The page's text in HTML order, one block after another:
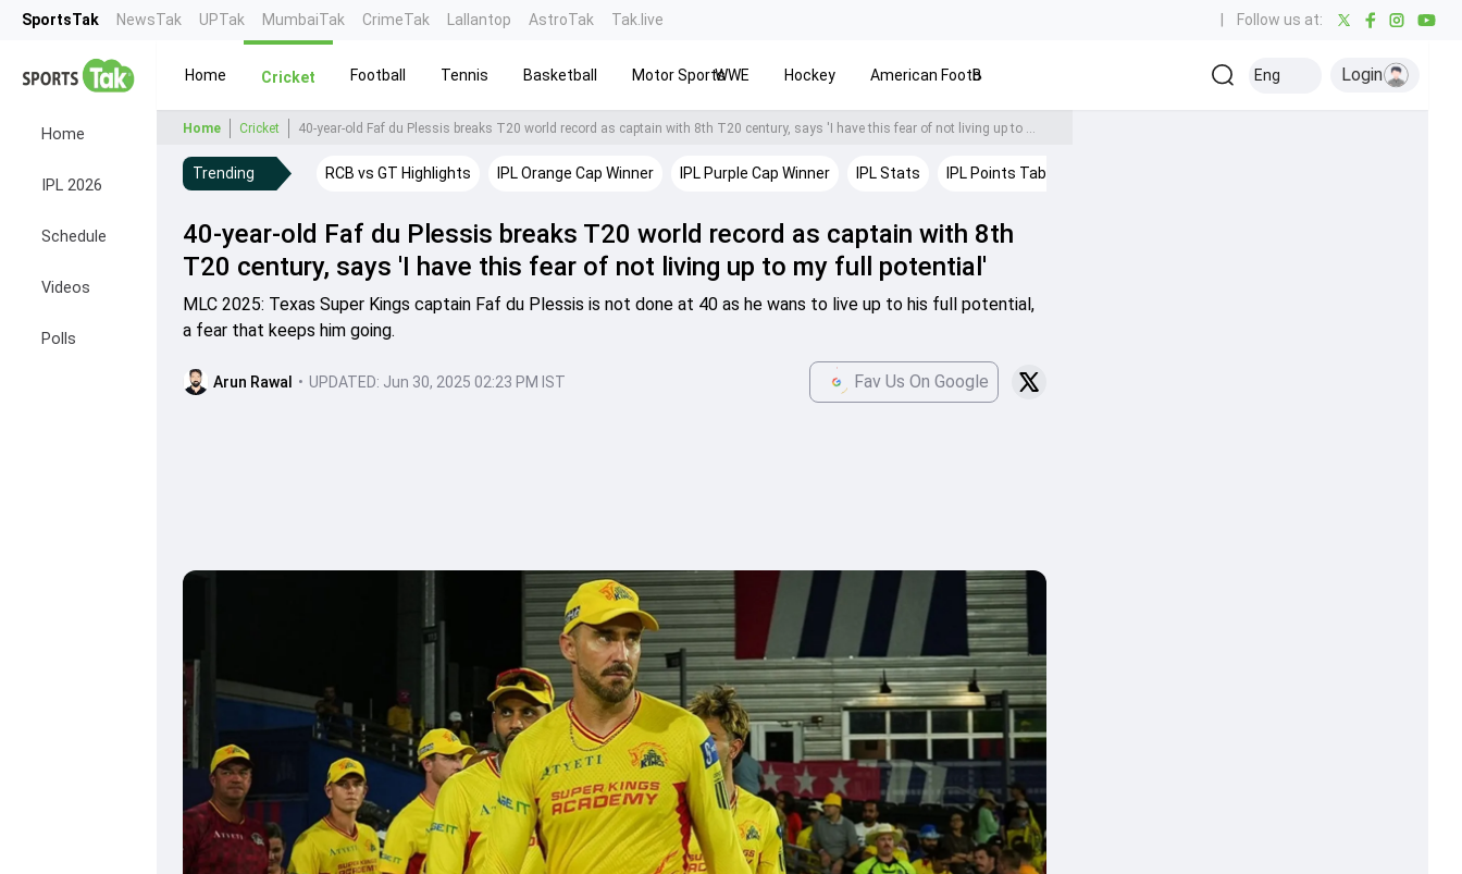
SportsTak NewsTak UPTak MumbaiTak CrimeTak Lallantop AstroTak Tak.live Follow us at:
Home
IPL 2026
Schedule
Videos
Polls
Home Cricket Football Tennis Basketball Motor SportsWWE Hockey American FootballBaseball Kabaddi Olympics Others
Eng Login
Home Cricket 40-year-old Faf du Plessis breaks T20 world record as captain with 8th T20 century, says 'I have this fear of not living up to my full potential'
Trending RCB vs GT Highlights IPL Orange Cap Winner IPL Purple Cap Winner IPL Stats IPL Points Table
40-year-old Faf du Plessis breaks T20 world record as captain with 8th
T20 century, says 'I have this fear of not living up to my full potential'
MLC 2025: Texas Super Kings captain Faf du Plessis is not done at 40 as he wans to live up to his full potential,
a fear that keeps him going.
Arun Rawal • UPDATED: Jun 30, 2025 02:23 PM IST Fav Us On Google